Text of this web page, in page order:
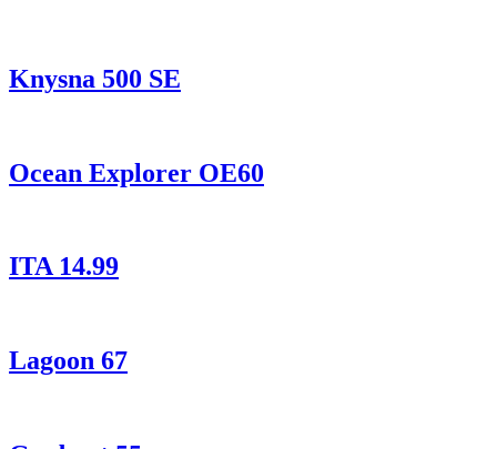
Knysna 500 SE
Ocean Explorer OE60
ITA 14.99
Lagoon 67